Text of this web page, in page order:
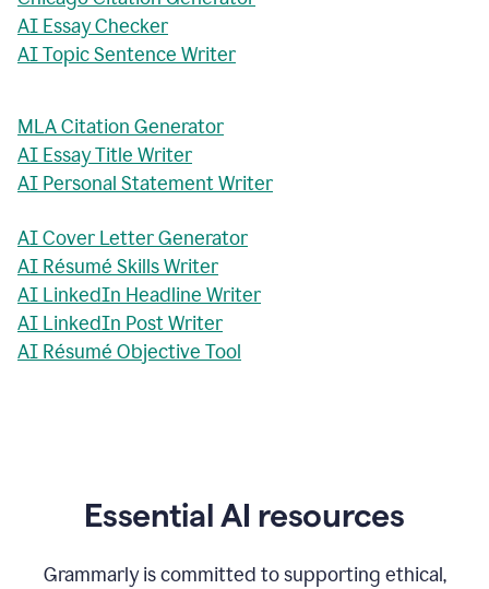
AI Essay Checker
AI Topic Sentence Writer
MLA Citation Generator
AI Essay Title Writer
AI Personal Statement Writer
AI Cover Letter Generator
AI Résumé Skills Writer
AI LinkedIn Headline Writer
AI LinkedIn Post Writer
AI Résumé Objective Tool
Essential AI resources
Grammarly is committed to supporting ethical,